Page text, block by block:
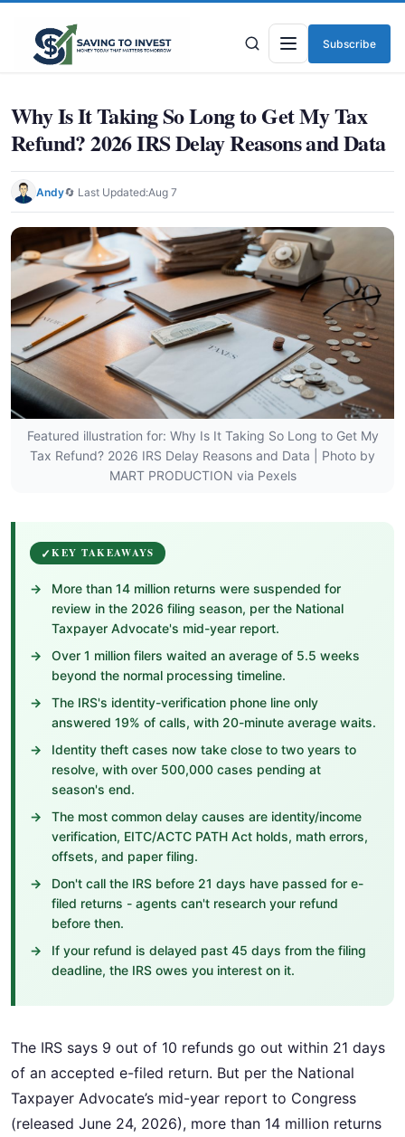
Menu
Subscribe
Why Is It Taking So Long to Get My Tax
Refund? 2026 IRS Delay Reasons and Data
Andy🔄 Last Updated:Aug 7
Featured illustration for: Why Is It Taking So Long to Get My
Tax Refund? 2026 IRS Delay Reasons and Data | Photo by
MART PRODUCTION via Pexels
KEY TAKEAWAYS
More than 14 million returns were suspended for
review in the 2026 filing season, per the National
Taxpayer Advocate's mid-year report.
Over 1 million filers waited an average of 5.5 weeks
beyond the normal processing timeline.
The IRS's identity-verification phone line only
answered 19% of calls, with 20-minute average waits.
Identity theft cases now take close to two years to
resolve, with over 500,000 cases pending at
season's end.
The most common delay causes are identity/income
verification, EITC/ACTC PATH Act holds, math errors,
offsets, and paper filing.
Don't call the IRS before 21 days have passed for e-
filed returns - agents can't research your refund
before then.
If your refund is delayed past 45 days from the filing
deadline, the IRS owes you interest on it.
The IRS says 9 out of 10 refunds go out within 21 days
of an accepted e-filed return. But per the National
Taxpayer Advocate’s mid-year report to Congress
(released June 24, 2026), more than 14 million returns